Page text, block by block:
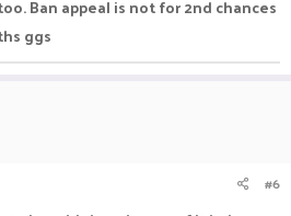
Ban appeal is not for 2nd chances
ggs
#6